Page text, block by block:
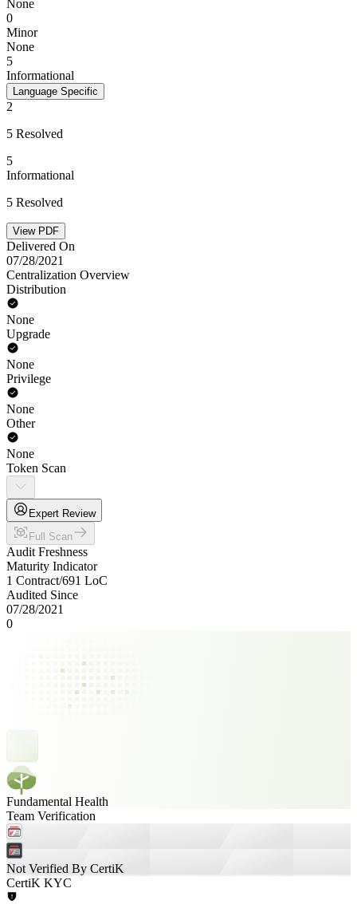
None
0
Minor
None
5
Informational
Language Specific
2
5 Resolved
5
Informational
5 Resolved
View PDF
Delivered On
07/28/2021
Centralization Overview
Distribution
None
Upgrade
None
Privilege
None
Other
None
Token Scan
Expert Review
Full Scan
Audit Freshness
Maturity Indicator
1 Contract/691 LoC
Audited Since
07/28/2021
0
Fundamental Health
Team Verification
Not Verified By CertiK
CertiK KYC